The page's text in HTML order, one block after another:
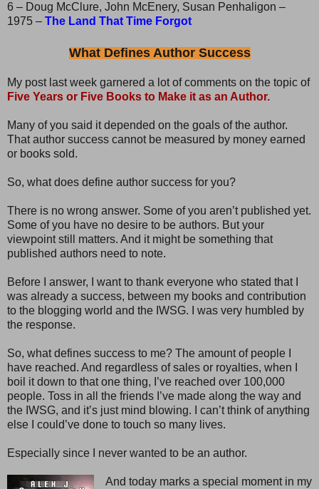
6 – Doug McClure, John McEnery, Susan Penhaligon –
1975 – The Land That Time Forgot
What Defines Author Success
My post last week garnered a lot of comments on the topic of
Five Years or Five Books to Make it as an Author.
Many of you said it depended on the goals of the author.
That author success cannot be measured by money earned
or books sold.
So, what does define author success for you?
There is no wrong answer. Some of you aren’t published yet.
Some of you have no desire to be authors. But your
viewpoint still matters. And it might be something that
published authors need to note.
Before I answer, I want to thank everyone who stated that I
was already a success, between my books and contribution
to the blogging world and the IWSG. I was very humbled by
the response.
So, what defines success to me? The amount of people I
have reached. And regardless of sales or royalties, when I
boil it down to that one thing, I’ve reached over 100,000
people. Toss in all the friends I’ve made along the way and
the IWSG, and it’s just mind blowing. I can’t think of anything
else I could’ve done to touch so many lives.
Especially since I never wanted to be an author.
And today marks a special moment in my